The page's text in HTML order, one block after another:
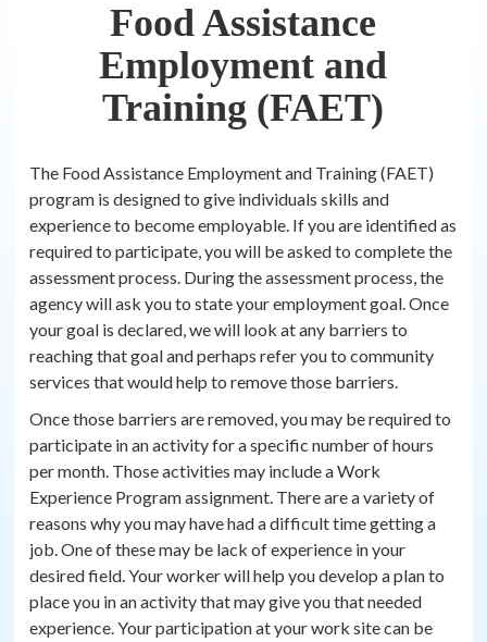
Food Assistance
Employment and
Training (FAET)
The Food Assistance Employment and Training (FAET)
program is designed to give individuals skills and
experience to become employable. If you are identified as
required to participate, you will be asked to complete the
assessment process. During the assessment process, the
agency will ask you to state your employment goal. Once
your goal is declared, we will look at any barriers to
reaching that goal and perhaps refer you to community
services that would help to remove those barriers.
Once those barriers are removed, you may be required to
participate in an activity for a specific number of hours
per month. Those activities may include a Work
Experience Program assignment. There are a variety of
reasons why you may have had a difficult time getting a
job. One of these may be lack of experience in your
desired field. Your worker will help you develop a plan to
place you in an activity that may give you that needed
experience. Your participation at your work site can be